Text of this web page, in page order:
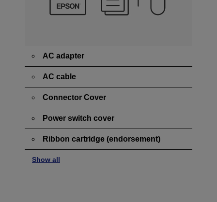
AC adapter
AC cable
Connector Cover
Power switch cover
Ribbon cartridge (endorsement)
Show all